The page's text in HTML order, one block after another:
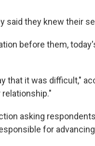
said they knew their
before them,
that it was difficult,"
asking
for